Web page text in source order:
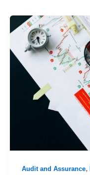
Audit and Assurance,